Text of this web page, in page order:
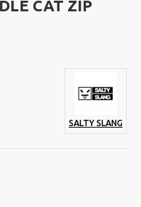
CAT ZIP
SALTY SLANG